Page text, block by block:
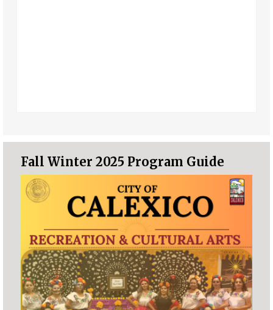
Fall Winter 2025 Program Guide